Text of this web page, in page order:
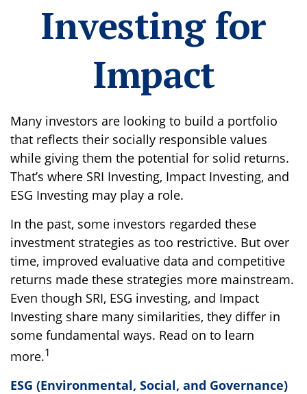
Investing for
Impact
Many investors are looking to build a portfolio
that reflects their socially responsible values
while giving them the potential for solid returns.
That’s where SRI Investing, Impact Investing, and
ESG Investing may play a role.
In the past, some investors regarded these
investment strategies as too restrictive. But over
time, improved evaluative data and competitive
returns made these strategies more mainstream.
Even though SRI, ESG investing, and Impact
Investing share many similarities, they differ in
some fundamental ways. Read on to learn
more.1
ESG (Environmental, Social, and Governance)